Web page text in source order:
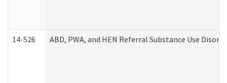
14-526 ABD, PWA, and HEN Referral Substance Use